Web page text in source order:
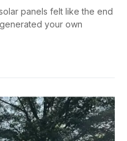
panels felt like the end
your own